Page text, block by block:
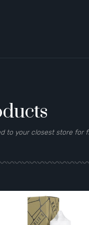
to your closest store for